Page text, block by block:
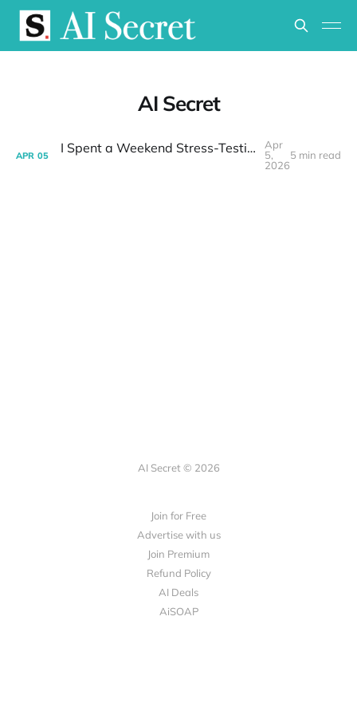
AI Secret
APR 05 I Spent a Weekend Stress-Testing GPT 5.4 for OpenClaw — It Passed
Apr
5,
2026
5 min read
AI Secret © 2026
Join for Free
Advertise with us
Join Premium
Refund Policy
AI Deals
AiSOAP